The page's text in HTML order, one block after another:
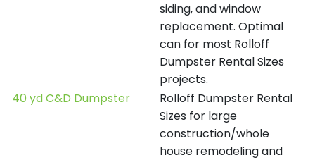
siding, and window
replacement. Optimal
can for most Rolloff
Dumpster Rental Sizes
projects.
40 yd C&D Dumpster
Rolloff Dumpster Rental
Sizes for large
construction/whole
house remodeling and